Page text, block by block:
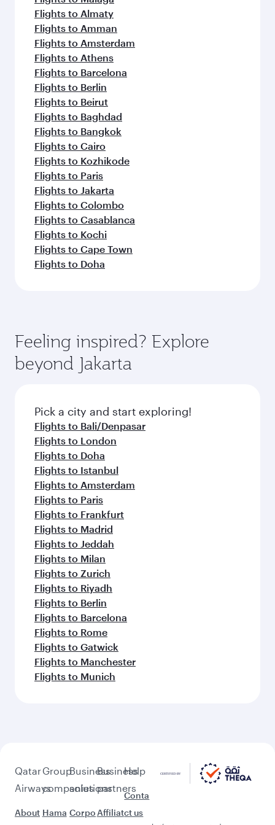
Flights to Almaty
Flights to Amman
Flights to Amsterdam
Flights to Athens
Flights to Barcelona
Flights to Berlin
Flights to Beirut
Flights to Baghdad
Flights to Bangkok
Flights to Cairo
Flights to Kozhikode
Flights to Paris
Flights to Jakarta
Flights to Colombo
Flights to Casablanca
Flights to Kochi
Flights to Cape Town
Flights to Doha
Feeling inspired? Explore
beyond Jakarta
Pick a city and start exploring!
Flights to Bali/Denpasar
Flights to London
Flights to Doha
Flights to Istanbul
Flights to Amsterdam
Flights to Paris
Flights to Frankfurt
Flights to Madrid
Flights to Jeddah
Flights to Milan
Flights to Zurich
Flights to Riyadh
Flights to Berlin
Flights to Barcelona
Flights to Rome
Flights to Gatwick
Flights to Manchester
Flights to Munich
Qatar
Airways
About
Group
companies
Hama
Business
solutions
Corpo
Business
partners
Affiliat
Help
Conta
ct us